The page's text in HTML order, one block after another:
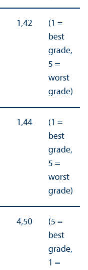
1,42
(1 =
best
grade,
5 =
worst
grade)
1,44
(1 =
best
grade,
5 =
worst
grade)
4,50
(5 =
best
grade,
1 =